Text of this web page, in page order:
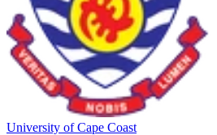
University of Cape Coast